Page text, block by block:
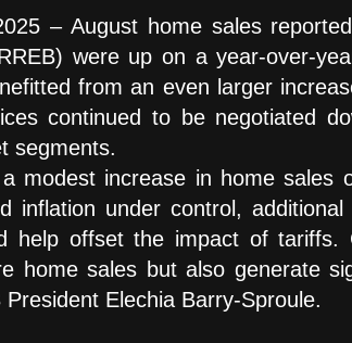
– August home sales
were up on a year-over-
from an even larger
continued to be negotiated
segments.
modest increase in home sales
inflation under control, additional
help offset the impact of tariffs.
home sales but also generate
Elechia Barry-Sproule.